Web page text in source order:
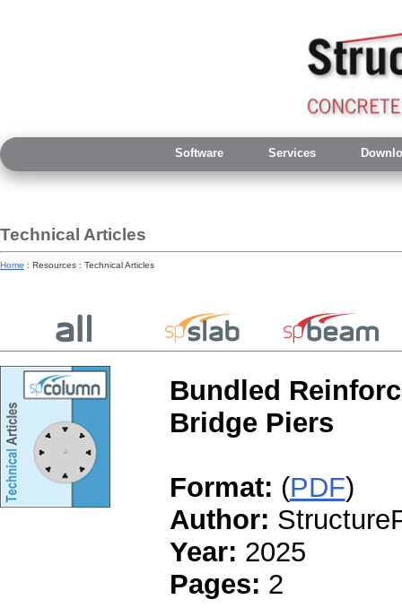
Software Services
Technical Articles
Home : Resources : Technical Articles
Bundled
Bridge Piers
Format: (PDF)
Author:
Year: 2025
Pages: 2